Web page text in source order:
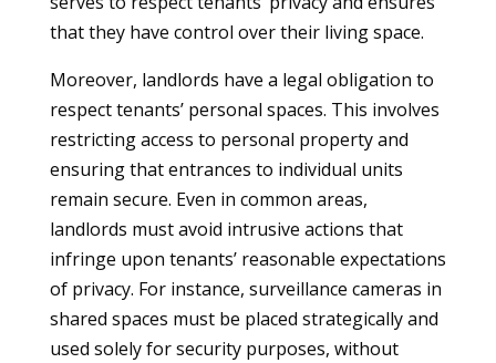
that they have control over their living space.
Moreover, landlords have a legal obligation to
respect tenants’ personal spaces. This involves
restricting access to personal property and
ensuring that entrances to individual units
remain secure. Even in common areas,
landlords must avoid intrusive actions that
infringe upon tenants’ reasonable expectations
of privacy. For instance, surveillance cameras in
shared spaces must be placed strategically and
used solely for security purposes, without